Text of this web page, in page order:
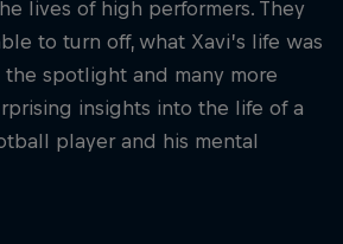
lives of high performers. They
to turn off, what Xavi’s life was
spotlight and many more
insights into the life of a
player and his mental